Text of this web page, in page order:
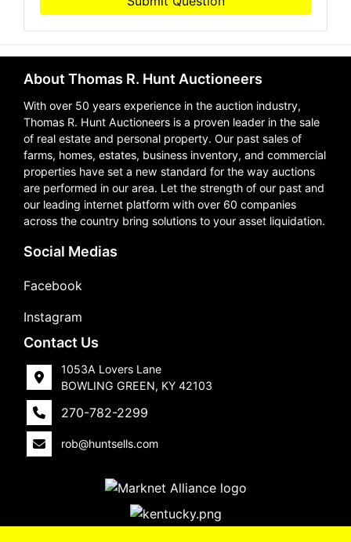
About Thomas R. Hunt Auctioneers
With over 50 years experience in the auction industry,
Thomas R. Hunt Auctioneers is a proven leader in the sale
of real estate and personal property. Our past sales of
farms, homes, estates, business inventory, and commercial
properties have set a new standard for the way auctions
are performed in our area. Let the strength of our past and
our leading internet platform with over 60 companies
across the country bring solutions to your asset liquidation.
Social Medias
Facebook
Instagram
Contact Us
1053A Lovers Lane
BOWLING GREEN, KY 42103
270-782-2299
rob@huntsells.com